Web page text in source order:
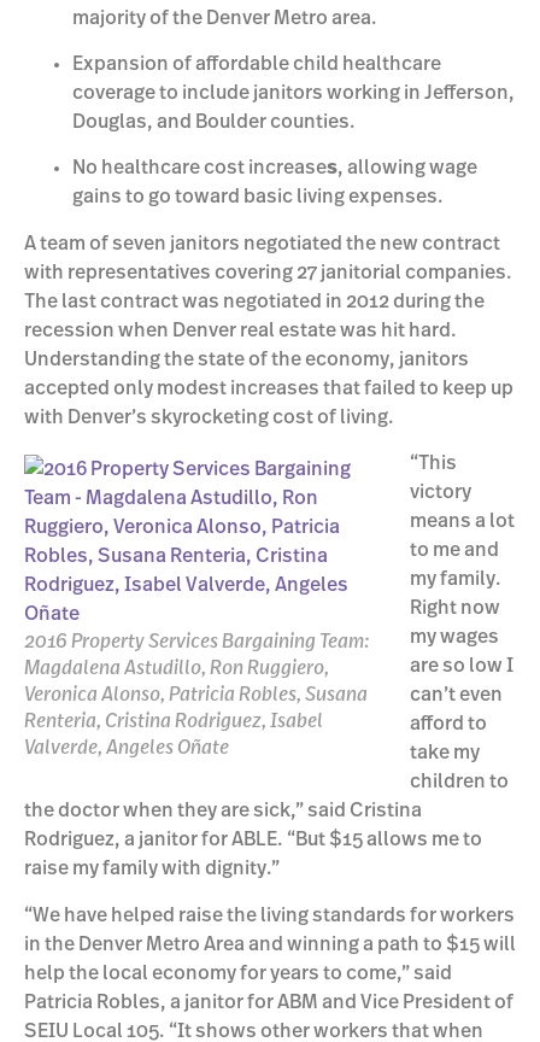
majority of the Denver Metro area.
Expansion of affordable child healthcare
coverage to include janitors working in Jefferson,
Douglas, and Boulder counties.
No healthcare cost increases, allowing wage
gains to go toward basic living expenses.
A team of seven janitors negotiated the new contract
with representatives covering 27 janitorial companies.
The last contract was negotiated in 2012 during the
recession when Denver real estate was hit hard.
Understanding the state of the economy, janitors
accepted only modest increases that failed to keep up
with Denver’s skyrocketing cost of living.
2016 Property Services Bargaining Team:
Magdalena Astudillo, Ron Ruggiero,
Veronica Alonso, Patricia Robles, Susana
Renteria, Cristina Rodriguez, Isabel
Valverde, Angeles Oñate
“This
victory
means a lot
to me and
my family.
Right now
my wages
are so low I
can’t even
afford to
take my
children to
the doctor when they are sick,” said Cristina
Rodriguez, a janitor for ABLE. “But $15 allows me to
raise my family with dignity.”
“We have helped raise the living standards for workers
in the Denver Metro Area and winning a path to $15 will
help the local economy for years to come,” said
Patricia Robles, a janitor for ABM and Vice President of
SEIU Local 105. “It shows other workers that when